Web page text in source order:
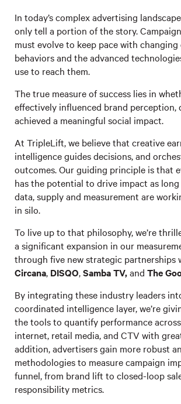
In today’s complex advertising
only tell a portion of the story.
must evolve to keep pace with changing
behaviors and the advanced
use to reach them.
The true measure of success lies in
effectively influenced brand perception,
achieved a meaningful social impact.
At TripleLift, we believe that creative
intelligence guides decisions, and
outcomes. Our guiding principle is that
has the potential to drive impact as long
data, supply and measurement are
in silo.
To live up to that philosophy, we’re
a significant expansion in our
through five new strategic partnerships
Circana, DISQO,Samba TV,and The
By integrating these industry leaders
coordinated intelligence layer, we’re
the tools to quantify performance
internet, retail media, and CTV with
addition, advertisers gain more robust
methodologies to measure campaign
funnel, from brand lift to closed-loop
responsibility metrics.